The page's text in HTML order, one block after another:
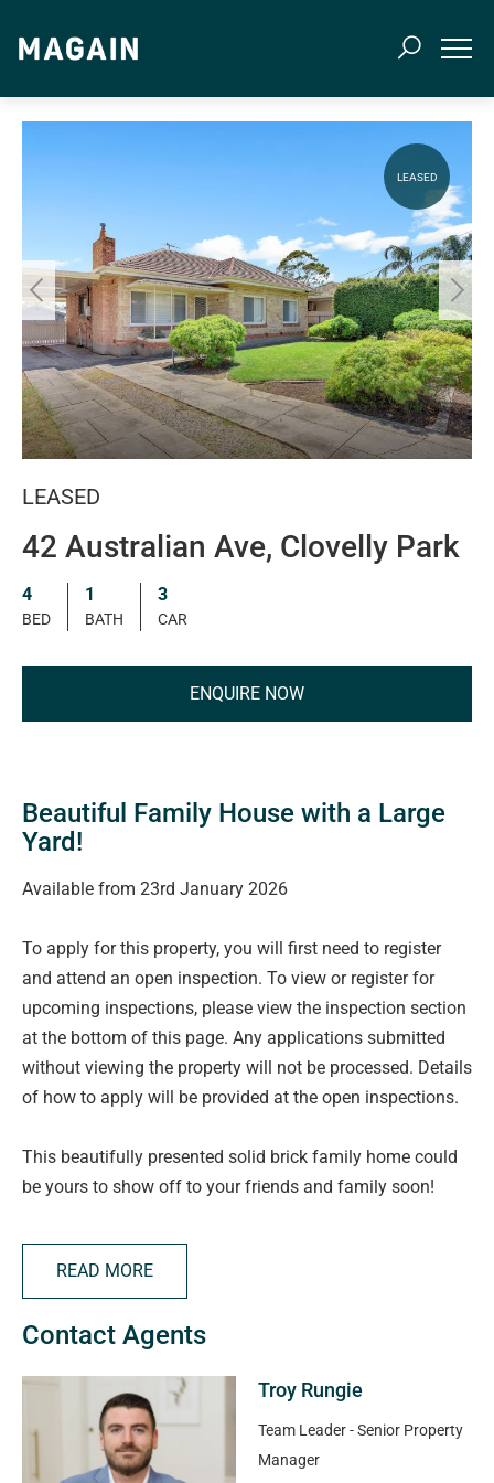
LEASED
LEASED
42 Australian Ave, Clovelly Park
4
BED
1
BATH
3
CAR
ENQUIRE NOW
Beautiful Family House with a Large
Yard!
Available from 23rd January 2026
To apply for this property, you will first need to register
and attend an open inspection. To view or register for
upcoming inspections, please view the inspection section
at the bottom of this page. Any applications submitted
without viewing the property will not be processed. Details
of how to apply will be provided at the open inspections.
This beautifully presented solid brick family home could
be yours to show off to your friends and family soon!
of access to local schools and shopping.
Features include:
cupboards for your convenience
> Study or 4th bedroom is great for those working from
READ MORE
Contact Agents
Troy Rungie
Team Leader - Senior Property
Manager